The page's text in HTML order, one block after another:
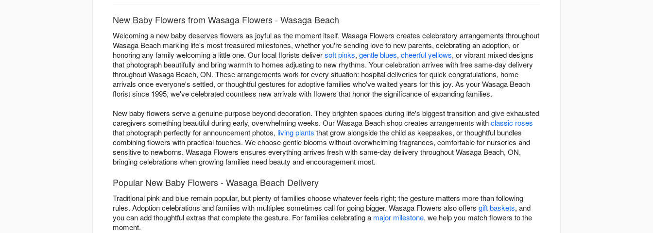
New Baby Flowers from Wasaga Flowers - Wasaga Beach
Welcoming a new baby deserves flowers as joyful as the moment itself. Wasaga Flowers creates celebratory arrangements throughout
Wasaga Beach marking life's most treasured milestones, whether you're sending love to new parents, celebrating an adoption, or
honoring any family welcoming a little one. Our local florists deliversoft pinks, gentle blues, cheerful yellows, or vibrant mixed designs
that photograph beautifully and bring warmth to homes adjusting to new rhythms. Your celebration arrives with free same-day delivery
throughout Wasaga Beach, ON. These arrangements work for every situation: hospital deliveries for quick congratulations, home
arrivals once everyone's settled, or thoughtful gestures for adoptive families who've waited years for this joy. As your Wasaga Beach
florist since 1995, we've celebrated countless new arrivals with flowers that honor the significance of expanding families.
New baby flowers serve a genuine purpose beyond decoration. They brighten spaces during life's biggest transition and give exhausted
caregivers something beautiful during early, overwhelming weeks. Our Wasaga Beach shop creates arrangements withclassic roses
that photograph perfectly for announcement photos, living plants that grow alongside the child as keepsakes, or thoughtful bundles
combining flowers with practical touches. We choose gentle blooms without overwhelming fragrances, comfortable for nurseries and
sensitive to newborns. Wasaga Flowers ensures everything arrives fresh with same-day delivery throughout Wasaga Beach, ON,
bringing celebrations when growing families need beauty and encouragement most.
Popular New Baby Flowers - Wasaga Beach Delivery
Traditional pink and blue remain popular, but plenty of families choose whatever feels right; the gesture matters more than following
rules. Adoption celebrations and families with multiples sometimes call for going bigger. Wasaga Flowers also offers gift baskets, and
you can add thoughtful extras that complete the gesture. For families celebrating a major milestone, we help you match flowers to the
moment.